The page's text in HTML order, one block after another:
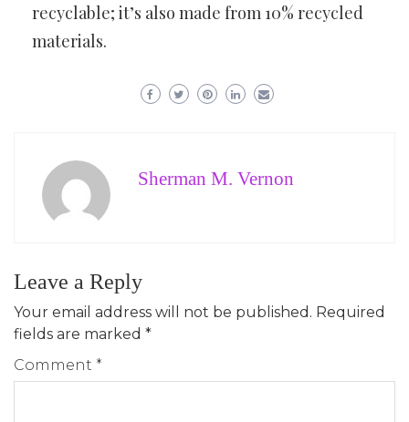
recyclable; it’s also made from 10% recycled
materials.
Sherman M. Vernon
Leave a Reply
Your email address will not be published. Required
fields are marked *
Comment *